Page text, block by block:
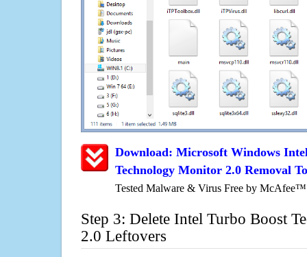
Download: Microsoft Windows
Technology Monitor 2.0 Removal
Tested Malware & Virus Free by McAfee™
Step 3: Delete Intel Turbo Boost
2.0 Leftovers